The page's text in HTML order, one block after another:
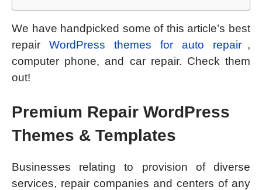
We have handpicked some of this article’s best
repair WordPress themes for auto repair ,
computer phone, and car repair. Check them
out!
Premium Repair WordPress
Themes & Templates
Businesses relating to provision of diverse
services, repair companies and centers of any